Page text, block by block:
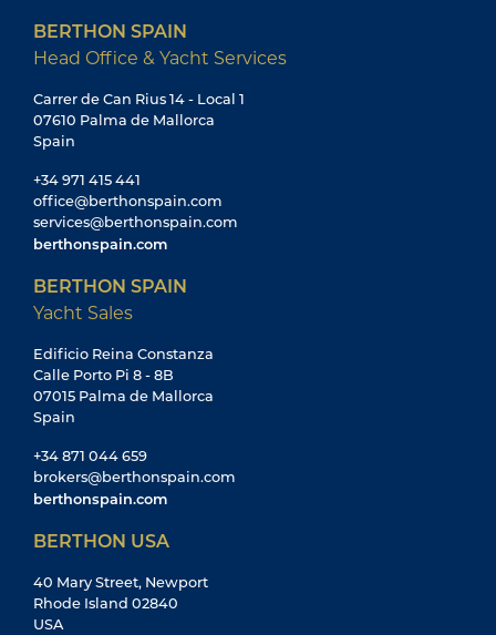
BERTHON SPAIN
Head Office & Yacht Services
Carrer de Can Rius 14 - Local 1
07610 Palma de Mallorca
Spain
+34 971 415 441
office@berthonspain.com
services@berthonspain.com
berthonspain.com
BERTHON SPAIN
Yacht Sales
Edificio Reina Constanza
Calle Porto Pi 8 - 8B
07015 Palma de Mallorca
Spain
+34 871 044 659
brokers@berthonspain.com
berthonspain.com
BERTHON USA
40 Mary Street, Newport
Rhode Island 02840
USA